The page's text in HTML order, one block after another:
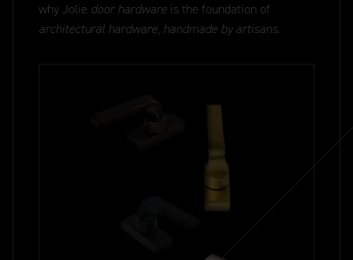
why Jolie door hardware is the foundation of
architectural hardware, handmade by artisans.